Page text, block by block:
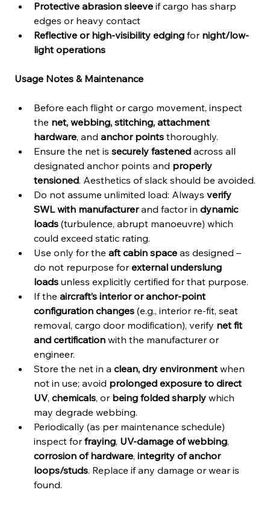
Protective abrasion sleeve if cargo has sharp
edges or heavy contact
Reflective or high-visibility edging for night/low-
light operations
Usage Notes & Maintenance
Before each flight or cargo movement, inspect
the net, webbing, stitching, attachment
hardware, and anchor points thoroughly.
Ensure the net is securely fastened across all
designated anchor points and properly
tensioned. Aesthetics of slack should be avoided.
Do not assume unlimited load: Always verify
SWL with manufacturer and factor in dynamic
loads (turbulence, abrupt manoeuvre) which
could exceed static rating.
Use only for the aft cabin space as designed –
do not repurpose for external underslung
loads unless explicitly certified for that purpose.
If the aircraft’s interior or anchor-point
configuration changes (e.g., interior re-fit, seat
removal, cargo door modification), verify net fit
and certification with the manufacturer or
engineer.
Store the net in a clean, dry environment when
not in use; avoid prolonged exposure to direct
UV, chemicals, or being folded sharply which
may degrade webbing.
Periodically (as per maintenance schedule)
inspect for fraying, UV-damage of webbing,
corrosion of hardware, integrity of anchor
loops/studs. Replace if any damage or wear is
found.